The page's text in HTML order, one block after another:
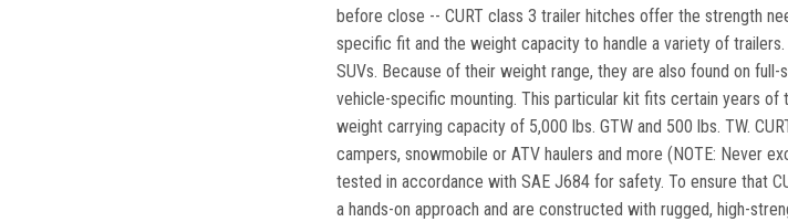
before close -- CURT class 3 trailer hitches offer the strength
specific fit and the weight capacity to handle a variety of
SUVs. Because of their weight range, they are also found on
vehicle-specific mounting. This particular kit fits certain years
weight carrying capacity of 5,000 lbs. GTW and 500 lbs. TW.
campers, snowmobile or ATV haulers and more (NOTE: Never
tested in accordance with SAE J684 for safety. To ensure that
a hands-on approach and are constructed with rugged, high-